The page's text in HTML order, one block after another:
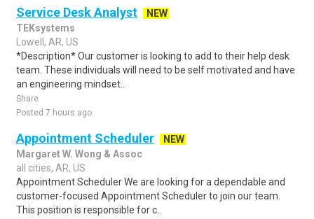
Service Desk Analyst
NEW
TEKsystems
Lowell, AR, US
*Description* Our customer is looking to add to their help desk
team. These individuals will need to be self motivated and have
an engineering mindset..
Share
Posted 7 hours ago
Appointment Scheduler
NEW
Margaret W. Wong & Assoc
all cities, AR, US
Appointment Scheduler We are looking for a dependable and
customer-focused Appointment Scheduler to join our team.
This position is responsible for c..